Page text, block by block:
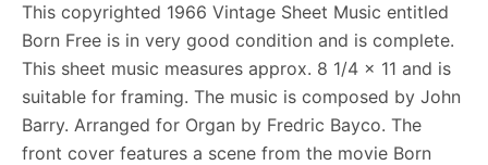
This copyrighted 1966 Vintage Sheet Music entitled
Born Free is in very good condition and is complete.
This sheet music measures approx. 8 1/4 x 11 and is
suitable for framing. The music is composed by John
Barry. Arranged for Organ by Fredric Bayco. The
front cover features a scene from the movie Born